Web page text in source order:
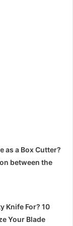
as a Box Cutter?
between the
Knife For? 10
Your Blade